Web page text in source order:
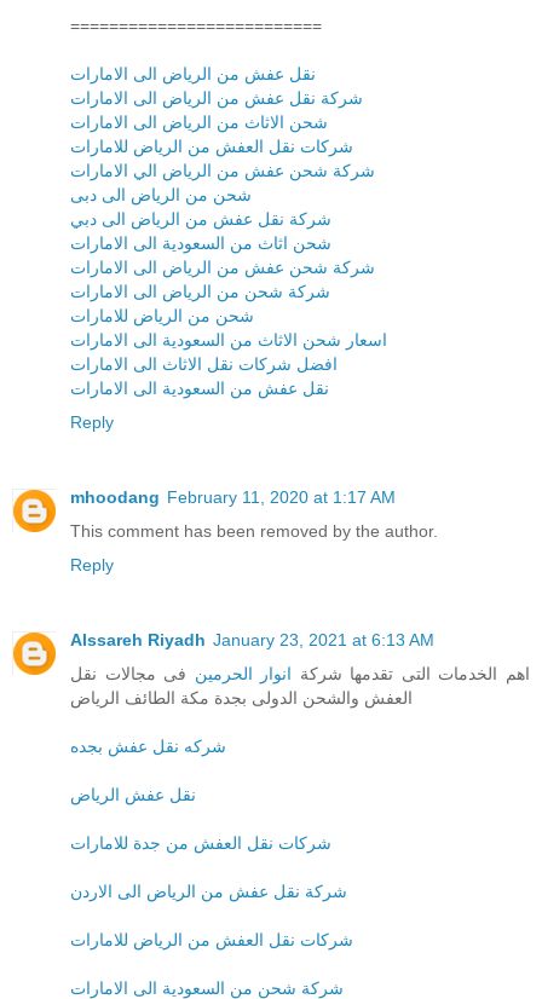
==========================
نقل عفش من الرياض الى الامارات
شركة نقل عفش من الرياض الى الامارات
شحن الاثاث من الرياض الى الامارات
شركات نقل العفش من الرياض للامارات
شركة شحن عفش من الرياض الي الامارات
شحن من الرياض الى دبى
شركة نقل عفش من الرياض الى دبي
شحن اثاث من السعودية الى الامارات
شركة شحن عفش من الرياض الى الامارات
شركة شحن من الرياض الى الامارات
شحن من الرياض للامارات
اسعار شحن الاثاث من السعودية الى الامارات
افضل شركات نقل الاثاث الى الامارات
نقل عفش من السعودية الى الامارات
Reply
mhoodang February 11, 2020 at 1:17 AM
This comment has been removed by the author.
Reply
Alssareh Riyadh January 23, 2021 at 6:13 AM
اهم الخدمات التى تقدمها شركة انوار الحرمين فى مجالات نقل
العفش والشحن الدولى بجدة مكة الطائف الرياض
شركه نقل عفش بجده
نقل عفش الرياض
شركات نقل العفش من جدة للامارات
شركة نقل عفش من الرياض الى الاردن
شركات نقل العفش من الرياض للامارات
شركة شحن من السعودية الى الامارات